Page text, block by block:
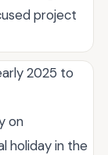
project
2025 to
on
holiday in the